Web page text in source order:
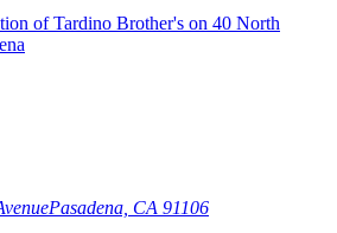
Pasadena, CA 91106